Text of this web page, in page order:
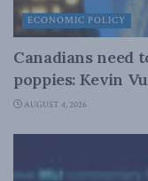
ECONOMIC POLICY
Canadians
poppies: Kevin
AUGUST 4, 2026